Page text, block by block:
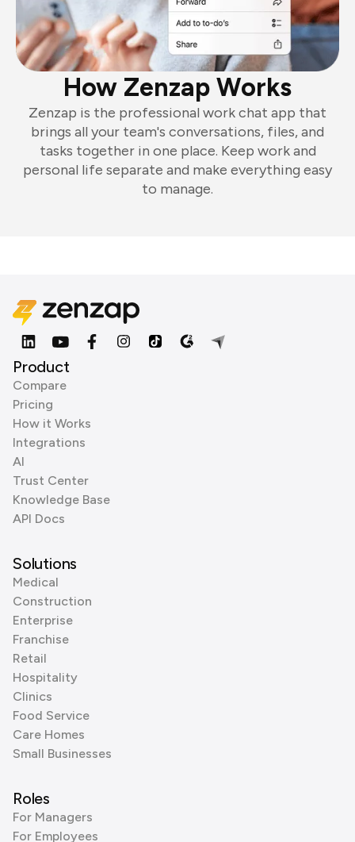
How Zenzap Works
Zenzap is the professional work chat app that
brings all your team's conversations, files, and
tasks together in one place. Keep work and
personal life separate and make everything easy
to manage.
Product
Compare
Pricing
How it Works
Integrations
AI
Trust Center
Knowledge Base
API Docs
Solutions
Medical
Construction
Enterprise
Franchise
Retail
Hospitality
Clinics
Food Service
Care Homes
Small Businesses
Roles
For Managers
For Employees